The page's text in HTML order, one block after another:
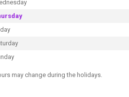
may change during the holidays.